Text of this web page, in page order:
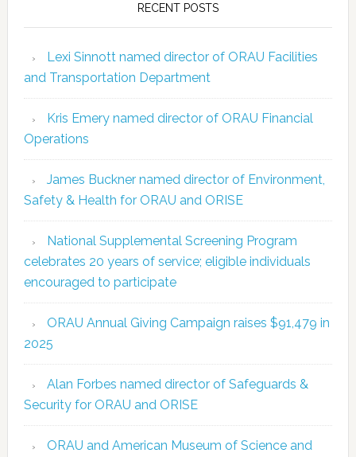
RECENT POSTS
Lexi Sinnott named director of ORAU Facilities
and Transportation Department
Kris Emery named director of ORAU Financial
Operations
James Buckner named director of Environment,
Safety & Health for ORAU and ORISE
National Supplemental Screening Program
celebrates 20 years of service; eligible individuals
encouraged to participate
ORAU Annual Giving Campaign raises $91,479 in
2025
Alan Forbes named director of Safeguards &
Security for ORAU and ORISE
ORAU and American Museum of Science and